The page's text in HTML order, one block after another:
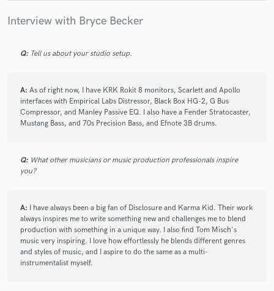
Interview with Bryce Becker
Q: Tell us about your studio setup.
A: As of right now, I have KRK Rokit 8 monitors, Scarlett and Apollo
interfaces with Empirical Labs Distressor, Black Box HG-2, G Bus
Compressor, and Manley Passive EQ. I also have a Fender Stratocaster,
Mustang Bass, and 70s Precision Bass, and Efnote 3B drums.
Q: What other musicians or music production professionals inspire
you?
A: I have always been a big fan of Disclosure and Karma Kid. Their work
always inspires me to write something new and challenges me to blend
production with something in a unique way. I also find Tom Misch's
music very inspiring. I love how effortlessly he blends different genres
and styles of music, and I aspire to do the same as a multi-
instrumentalist myself.